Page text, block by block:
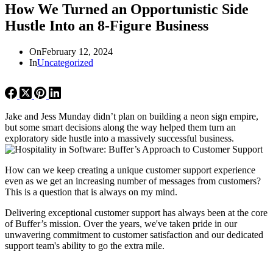
How We Turned an Opportunistic Side
Hustle Into an 8-Figure Business
OnFebruary 12, 2024
InUncategorized
Jake and Jess Munday didn’t plan on building a neon sign empire,
but some smart decisions along the way helped them turn an
exploratory side hustle into a massively successful business.
How can we keep creating a unique customer support experience
even as we get an increasing number of messages from customers?
This is a question that is always on my mind.
Delivering exceptional customer support has always been at the core
of Buffer’s mission. Over the years, we've taken pride in our
unwavering commitment to customer satisfaction and our dedicated
support team's ability to go the extra mile.